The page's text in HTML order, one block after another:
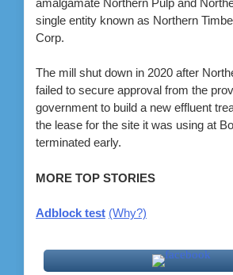
amalgamate Northern Pulp and
single entity known as Northern
Corp.
The mill shut down in 2020 after
failed to secure approval from the
government to build a new effluent
the lease for the site it was using at
terminated early.
MORE TOP STORIES
Adblock test (Why?)